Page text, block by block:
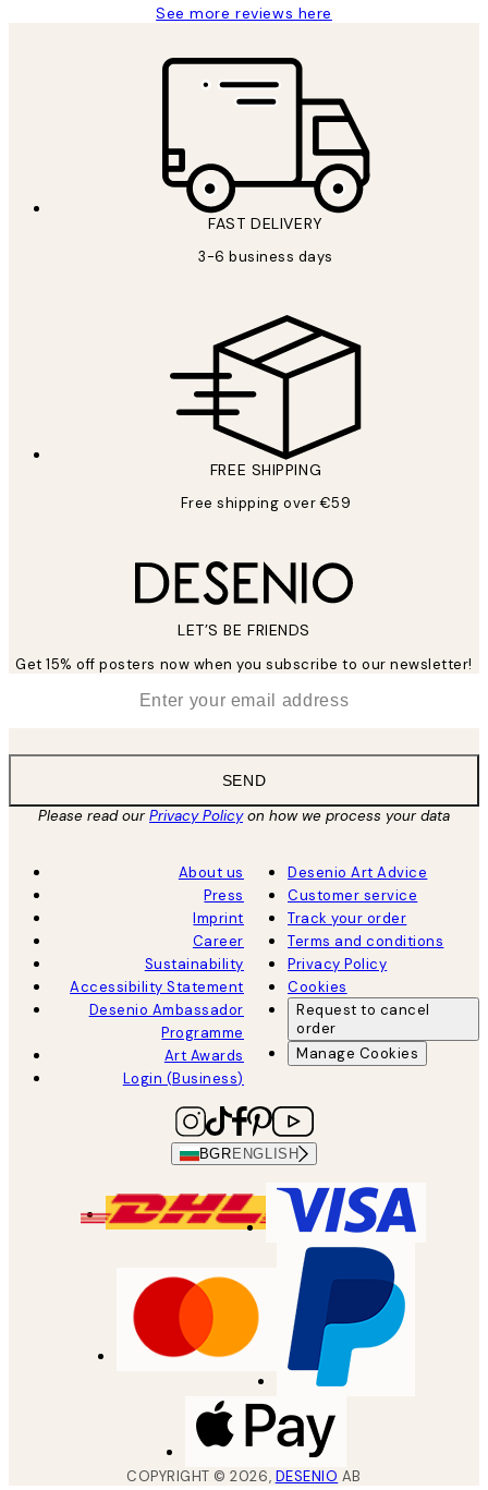
See more reviews here
FAST DELIVERY
3-6 business days
FREE SHIPPING
Free shipping over €59
LET’S BE FRIENDS
Get 15% off posters now when you subscribe to our newsletter!
SEND
Please read ourPrivacy Policyon how we process your data
About us
Press
Imprint
Career
Sustainability
Accessibility Statement
Desenio Ambassador
Programme
Art Awards
Login (Business)
Desenio Art Advice
Customer service
Track your order
Terms and conditions
Privacy Policy
Cookies
Request to cancel
order
Manage Cookies
BGR ENGLISH
COPYRIGHT ©2026, DESENIO AB